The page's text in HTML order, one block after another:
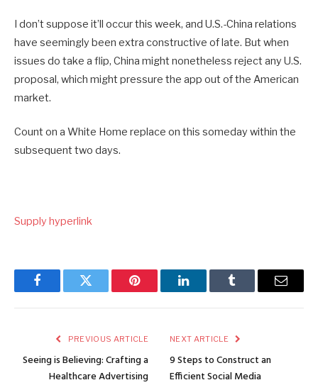
I don’t suppose it’ll occur this week, and U.S.-China relations
have seemingly been extra constructive of late. But when
issues do take a flip, China might nonetheless reject any U.S.
proposal, which might pressure the app out of the American
market.
Count on a White Home replace on this someday within the
subsequent two days.
Supply hyperlink
FacebookTwitter Pinterest LinkedInTumblr Email
PREVIOUS ARTICLE
Seeing is Believing: Crafting a
Healthcare Advertising
NEXT ARTICLE
9 Steps to Construct an
Efficient Social Media